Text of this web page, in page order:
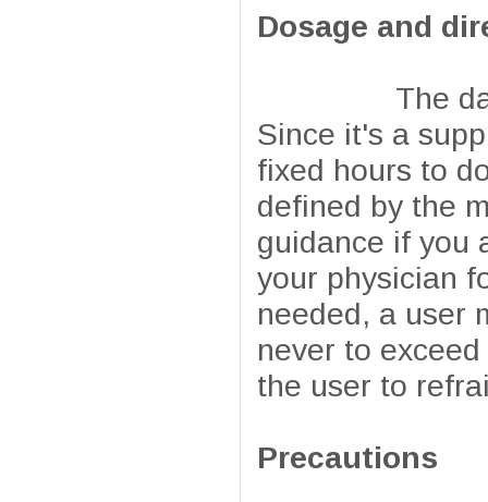
Dosage and
The daily
Since it's a
fixed hours to
defined by the
guidance if you
your physician
needed, a user
never to
the user to
Precautions